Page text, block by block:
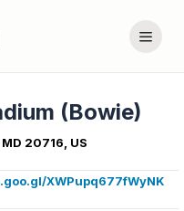
(Bowie)
20716, US
XWPupq677fWyNK